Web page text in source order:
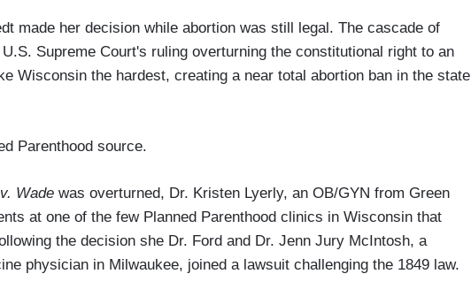
made her decision while abortion was still legal. The cascade of
Supreme Court's ruling overturning the constitutional right to an
Wisconsin the hardest, creating a near total abortion ban in the state
Parenthood source.
Wade was overturned, Dr. Kristen Lyerly, an OB/GYN from Green
at one of the few Planned Parenthood clinics in Wisconsin that
the decision she Dr. Ford and Dr. Jenn Jury McIntosh, a
physician in Milwaukee, joined a lawsuit challenging the 1849 law.